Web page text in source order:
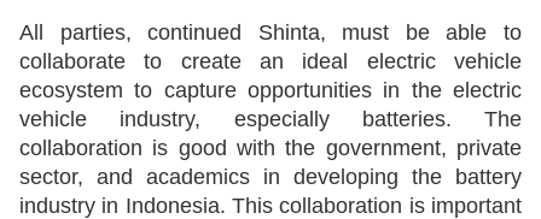
All parties, continued Shinta, must be able to
collaborate to create an ideal electric vehicle
ecosystem to capture opportunities in the electric
vehicle industry, especially batteries. The
collaboration is good with the government, private
sector, and academics in developing the battery
industry in Indonesia. This collaboration is important